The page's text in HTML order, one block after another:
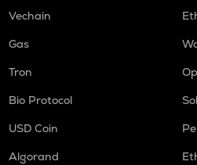
Vechain
Gas
Tron
Bio Protocol
USD Coin
Algorand